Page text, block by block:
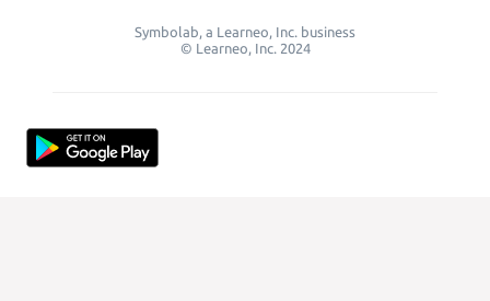
Symbolab, a Learneo, Inc. business
© Learneo, Inc. 2024